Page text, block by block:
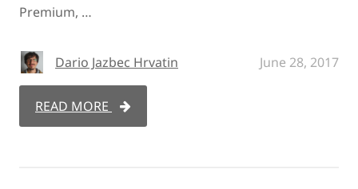
Premium, …
Dario Jazbec Hrvatin June 28, 2017
READ MORE